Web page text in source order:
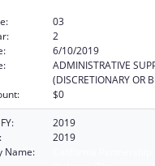
03
2
6/10/2019
ADMINISTRATIVE
(DISCRETIONARY OR
$0
2019
2019
Name: